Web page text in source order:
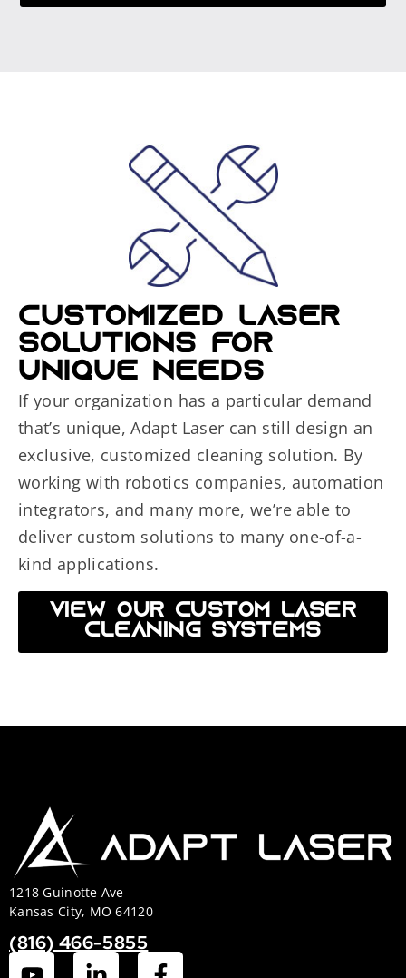
CUSTOMIZED LASER
SOLUTIONS FOR
UNIQUE NEEDS
If your organization has a particular demand
that’s unique, Adapt Laser can still design an
exclusive, customized cleaning solution. By
working with robotics companies, automation
integrators, and many more, we’re able to
deliver custom solutions to many one-of-a-
kind applications.
VIEW OUR CUSTOM LASER
CLEANING SYSTEMS
1218 Guinotte Ave
Kansas City, MO 64120
(816) 466-5855